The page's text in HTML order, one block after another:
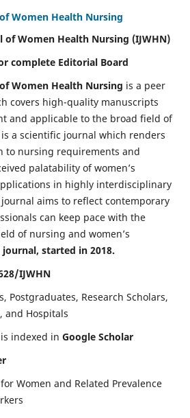
Women Health Nursing
of Women Health Nursing (IJWHN)
complete Editorial Board
Women Health Nursing is a peer
covers high-quality manuscripts
and applicable to the broad field of
a scientific journal which renders
to nursing requirements and
palatability of women’s
in highly interdisciplinary
aims to reflect contemporary
can keep pace with the
of nursing and women’s
started in 2018.
IJWHN
Postgraduates, Research Scholars,
and Hospitals
indexed in Google Scholar
Women and Related Prevalence